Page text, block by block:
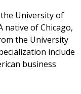
University of
native of Chicago,
the University
include
business